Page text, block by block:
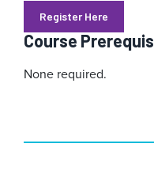
Register Here
Course
None required.